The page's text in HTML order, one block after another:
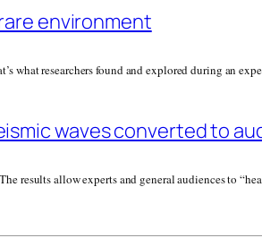
environment
what researchers found and explored during an
waves converted to
results allow experts and general audiences to